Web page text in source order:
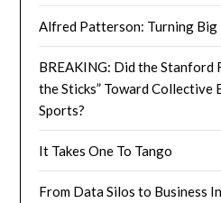
Alfred Patterson: Turning
BREAKING: Did the Stanford
the Sticks” Toward
Sports?
It Takes One To Tango
From Data Silos to Business